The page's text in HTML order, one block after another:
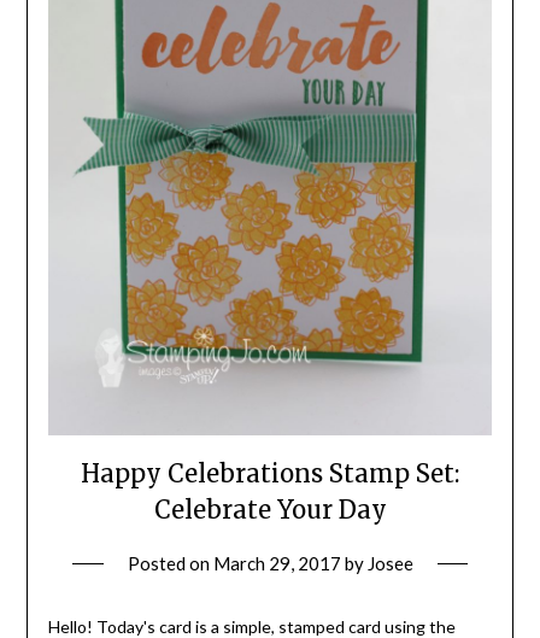
Happy Celebrations Stamp Set:
Celebrate Your Day
Posted on March 29, 2017 by Josee
Hello! Today's card is a simple, stamped card using the